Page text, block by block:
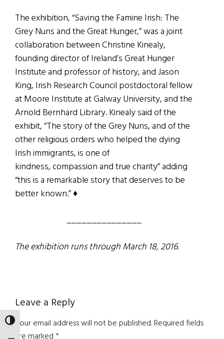
TOGGLE HIGH CONTRAST
The exhibition, “Saving the Famine Irish: The
Grey Nuns and the Great Hunger,” was a joint
collaboration between Christine Kinealy,
founding director of Ireland’s Great Hunger
Institute and professor of history, and Jason
King, Irish Research Council postdoctoral fellow
at Moore Institute at Galway University, and the
Arnold Bernhard Library. Kinealy said of the
exhibit, “The story of the Grey Nuns, and of the
other religious orders who helped the dying
Irish immigrants, is one of
kindness, compassion and true charity” adding
“this is a remarkable story that deserves to be
better known.” ♦
_______________
The exhibition runs through March 18, 2016.
Reader
Interactions
Leave a Reply
Your email address will not be published.Required fields
are marked*